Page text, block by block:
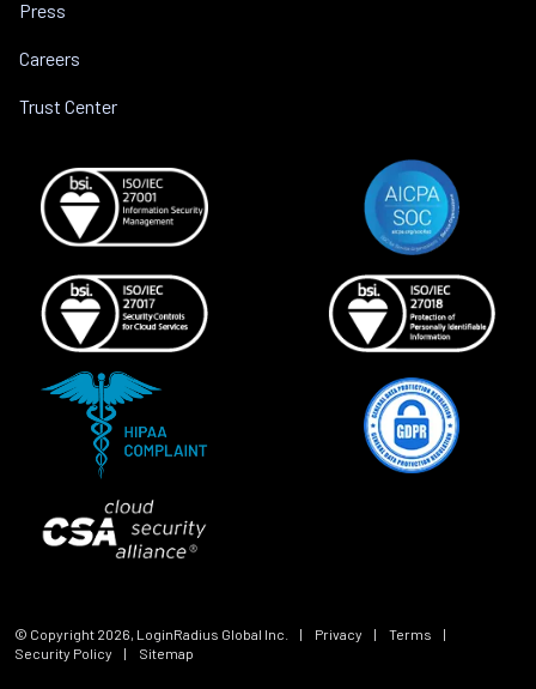
Press
Careers
Trust Center
© Copyright 2026, LoginRadius Global Inc. | Privacy | Terms
|
Security Policy
| Sitemap